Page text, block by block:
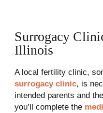
Surrogacy
Illinois
A local fertility clinic,
surrogacy clinic, is
intended parents and
you’ll complete the